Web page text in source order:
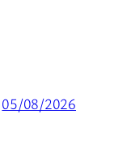
05/08/2026